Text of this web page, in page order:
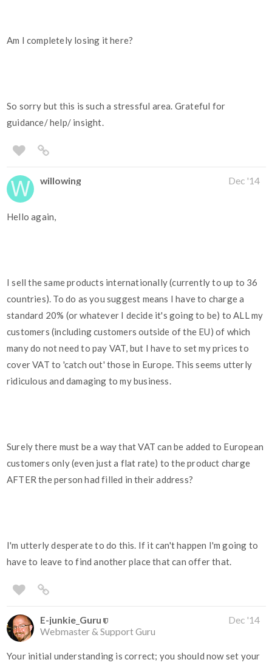
Am I completely losing it here?
So sorry but this is such a stressful area. Grateful for
guidance/ help/ insight.
willowing Dec '14
Hello again,
I sell the same products internationally (currently to up to 36
countries). To do as you suggest means I have to charge a
standard 20% (or whatever I decide it's going to be) to ALL my
customers (including customers outside of the EU) of which
many do not need to pay VAT, but I have to set my prices to
cover VAT to 'catch out' those in Europe. This seems utterly
ridiculous and damaging to my business.
Surely there must be a way that VAT can be added to European
customers only (even just a flat rate) to the product charge
AFTER the person had filled in their address?
I'm utterly desperate to do this. If it can't happen I'm going to
have to leave to find another place that can offer that.
E-junkie_Guru
Webmaster & Support Guru
Dec '14
Your initial understanding is correct; you should now set your